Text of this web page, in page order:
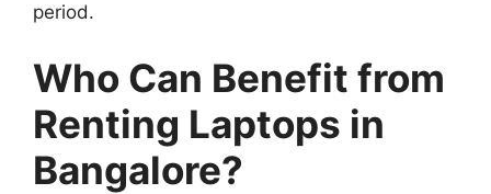
period.
Who Can Benefit from
Renting Laptops in
Bangalore?